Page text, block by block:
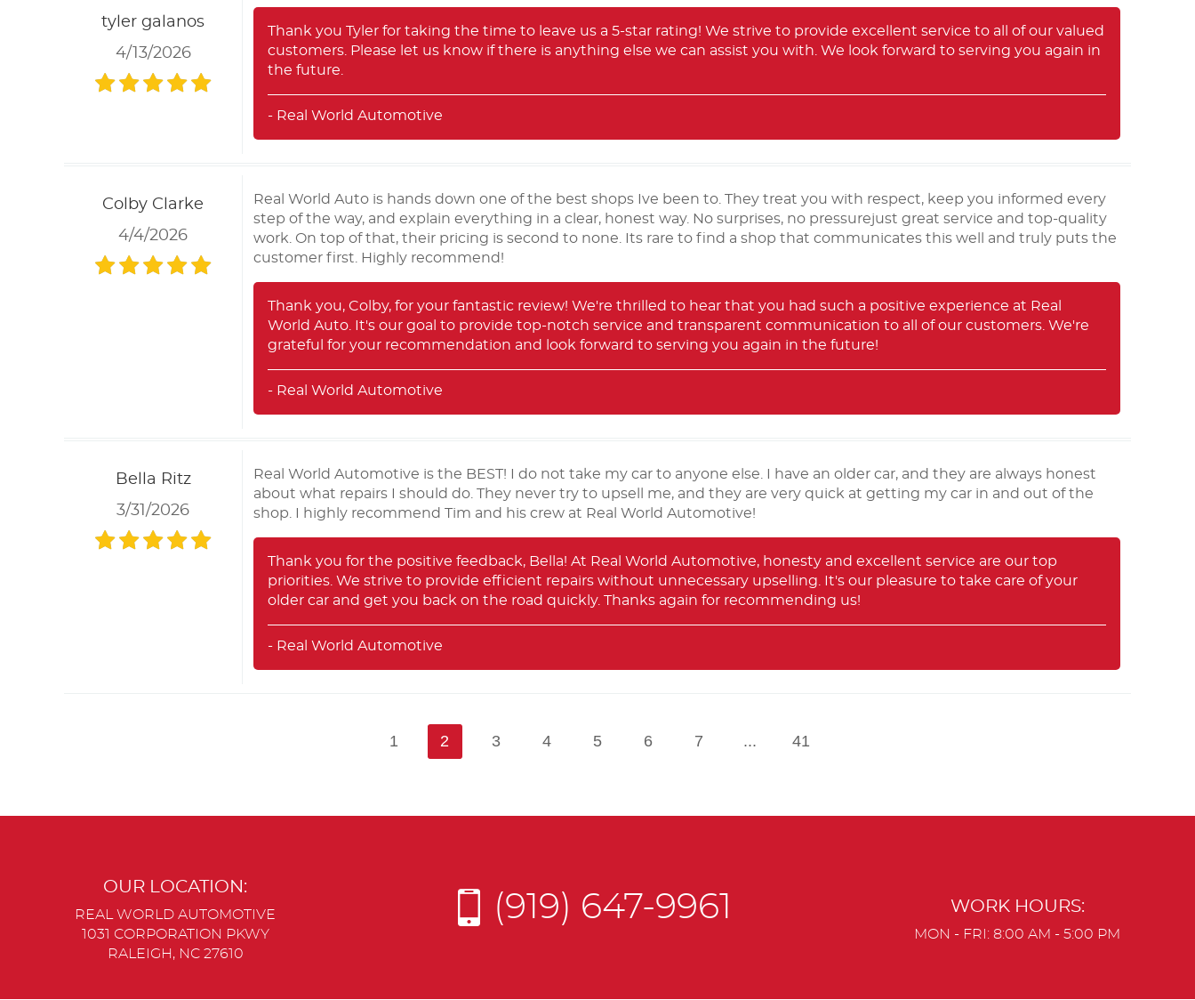
tyler galanos
4/13/2026
Thank you Tyler for taking the time to leave us a 5-star rating! We strive to provide excellent service to all of our valued
customers. Please let us know if there is anything else we can assist you with. We look forward to serving you again in
the future.
- Real World Automotive
Colby Clarke
4/4/2026
Real World Auto is hands down one of the best shops Ive been to. They treat you with respect, keep you informed every
step of the way, and explain everything in a clear, honest way. No surprises, no pressurejust great service and top-quality
work. On top of that, their pricing is second to none. Its rare to find a shop that communicates this well and truly puts the
customer first. Highly recommend!
Thank you, Colby, for your fantastic review! We're thrilled to hear that you had such a positive experience at Real
World Auto. It's our goal to provide top-notch service and transparent communication to all of our customers. We're
grateful for your recommendation and look forward to serving you again in the future!
- Real World Automotive
Bella Ritz
3/31/2026
Real World Automotive is the BEST! I do not take my car to anyone else. I have an older car, and they are always honest
about what repairs I should do. They never try to upsell me, and they are very quick at getting my car in and out of the
shop. I highly recommend Tim and his crew at Real World Automotive!
Thank you for the positive feedback, Bella! At Real World Automotive, honesty and excellent service are our top
priorities. We strive to provide efficient repairs without unnecessary upselling. It's our pleasure to take care of your
older car and get you back on the road quickly. Thanks again for recommending us!
- Real World Automotive
1 2 3 4 5 6 7 ... 41
OUR LOCATION:
REAL WORLD AUTOMOTIVE
1031 CORPORATION PKWY
RALEIGH, NC 27610
(919) 647-9961 WORK HOURS:
MON - FRI: 8:00 AM - 5:00 PM